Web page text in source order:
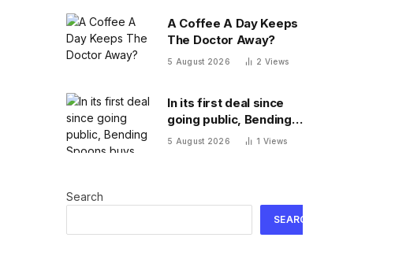
A Coffee A Day Keeps
The Doctor Away?
5 August 2026 2 Views
In its first deal since
going public, Bending
Spoons buys Airtable
5 August 2026 1 Views
Search
SEARCH